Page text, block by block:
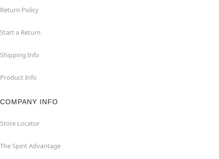
Return Policy
Start a Return
Shipping Info
Product Info
COMPANY INFO
Store Locator
The Spirit Advantage